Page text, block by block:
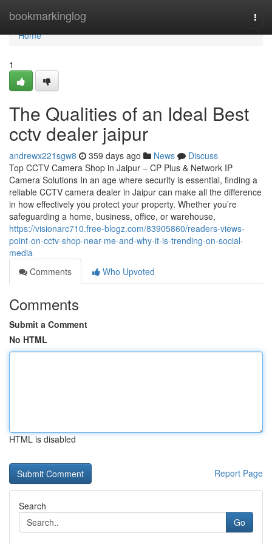
bookmarkinglog
Home
Home
1
The Qualities of an Ideal Best
cctv dealer jaipur
andrewx221sgw8 359 days ago News
Discuss
Top CCTV Camera Shop in Jaipur – CP Plus & Network IP
Camera Solutions In an age where security is essential, finding a
reliable CCTV camera dealer in Jaipur can make all the difference
in how effectively you protect your property. Whether you’re
safeguarding a home, business, office, or warehouse,
https://visionarc710.free-blogz.com/83905860/readers-views-
point-on-cctv-shop-near-me-and-why-it-is-trending-on-social-
media
Comments
Who Upvoted
Comments
Submit a Comment
No HTML
HTML is disabled
Report Page
Search
Go